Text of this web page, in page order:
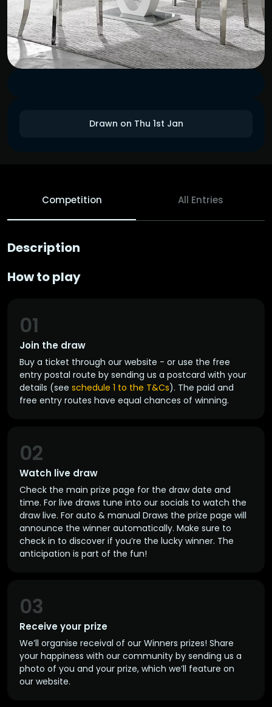
Drawn on Thu 1st Jan
Competition All Entries
Description
How to play
Join the draw
01
Buy a ticket through our website - or use the free
entry postal route by sending us a postcard with your
details (see schedule 1 to the T&Cs). The paid and
free entry routes have equal chances of winning.
Watch live draw
02
Check the main prize page for the draw date and
time. For live draws tune into our socials to watch the
draw live. For auto & manual Draws the prize page will
announce the winner automatically. Make sure to
check in to discover if you’re the lucky winner. The
anticipation is part of the fun!
Receive your prize
03
We’ll organise receival of our Winners prizes! Share
your happiness with our community by sending us a
photo of you and your prize, which we’ll feature on
our website.